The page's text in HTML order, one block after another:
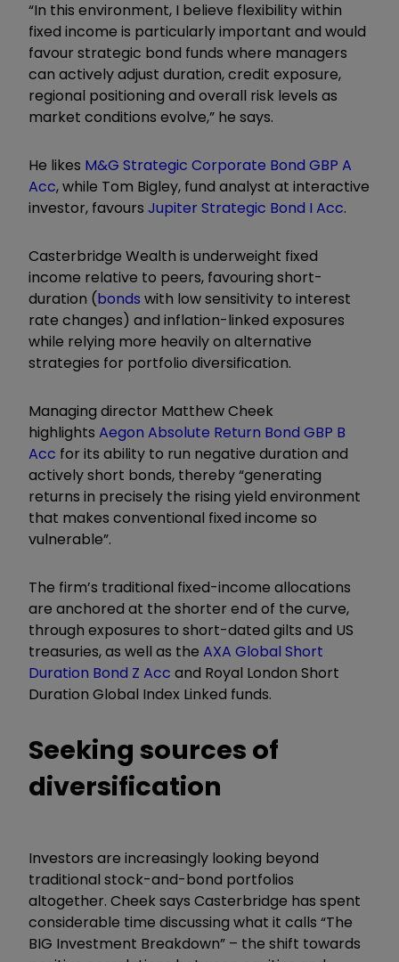
“In this environment, I believe flexibility within
fixed income is particularly important and would
favour strategic bond funds where managers
can actively adjust duration, credit exposure,
regional positioning and overall risk levels as
market conditions evolve,” he says.
He likes M&G Strategic Corporate Bond GBP A
Acc, while Tom Bigley, fund analyst at interactive
investor, favours Jupiter Strategic Bond I Acc.
Casterbridge Wealth is underweight fixed
income relative to peers, favouring short-
duration (bonds with low sensitivity to interest
rate changes) and inflation-linked exposures
while relying more heavily on alternative
strategies for portfolio diversification.
Managing director Matthew Cheek
highlights Aegon Absolute Return Bond GBP B
Acc for its ability to run negative duration and
actively short bonds, thereby “generating
returns in precisely the rising yield environment
that makes conventional fixed income so
vulnerable”.
The firm’s traditional fixed-income allocations
are anchored at the shorter end of the curve,
through exposures to short-dated gilts and US
treasuries, as well as the AXA Global Short
Duration Bond Z Acc and Royal London Short
Duration Global Index Linked funds.
Seeking sources of
diversification
Investors are increasingly looking beyond
traditional stock-and-bond portfolios
altogether. Cheek says Casterbridge has spent
considerable time discussing what it calls “The
BIG Investment Breakdown” – the shift towards